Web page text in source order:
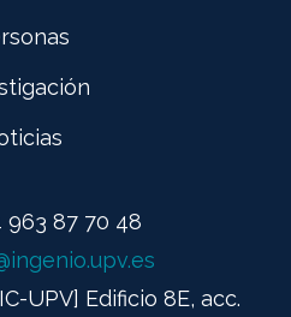
963 87 70 48
UPV] Edificio 8E, acc.